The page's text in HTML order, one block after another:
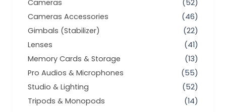
Cameras
(52)
Cameras Accessories
(46)
Gimbals (Stabilizer)
(22)
Lenses
(41)
Memory Cards & Storage
(13)
Pro Audios & Microphones
(55)
Studio & Lighting
(52)
Tripods & Monopods
(14)